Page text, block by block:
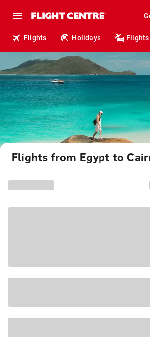
Flights Holidays Flights
Flights from Egypt to